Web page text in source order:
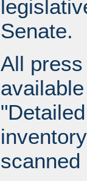
Senate.
All